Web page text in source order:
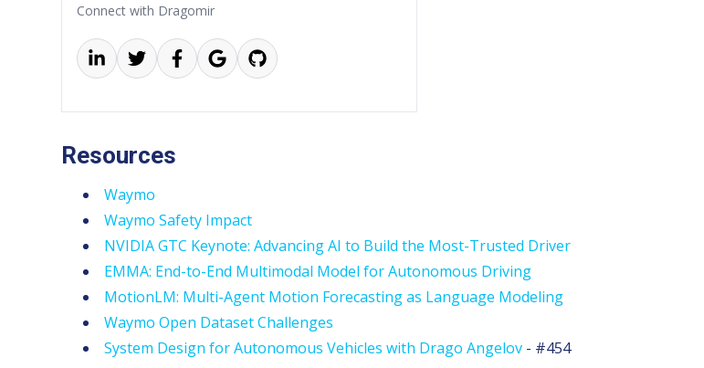
Connect with Dragomir
Resources
Waymo
Waymo Safety Impact
NVIDIA GTC Keynote: Advancing AI to Build the Most-Trusted Driver
EMMA: End-to-End Multimodal Model for Autonomous Driving
MotionLM: Multi-Agent Motion Forecasting as Language Modeling
Waymo Open Dataset Challenges
System Design for Autonomous Vehicles with Drago Angelov - #454